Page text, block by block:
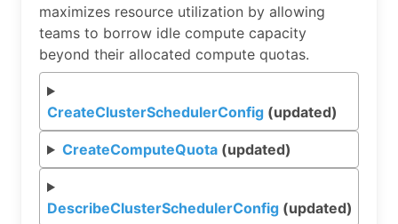
maximizes resource utilization by allowing
teams to borrow idle compute capacity
beyond their allocated compute quotas.
CreateClusterSchedulerConfig (updated)
CreateComputeQuota(updated)
DescribeClusterSchedulerConfig (updated)